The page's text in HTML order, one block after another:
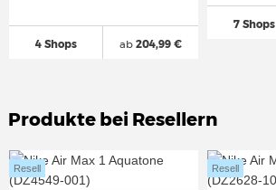
4 Shops ab204,99 €
7 Shops
Produkte bei Resellern
Resell Resell